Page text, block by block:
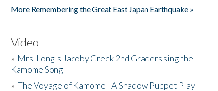
More Remembering the Great East Japan Earthquake »
Video
» Mrs. Long's Jacoby Creek 2nd Graders sing the
Kamome Song
»The Voyage of Kamome - A Shadow Puppet Play